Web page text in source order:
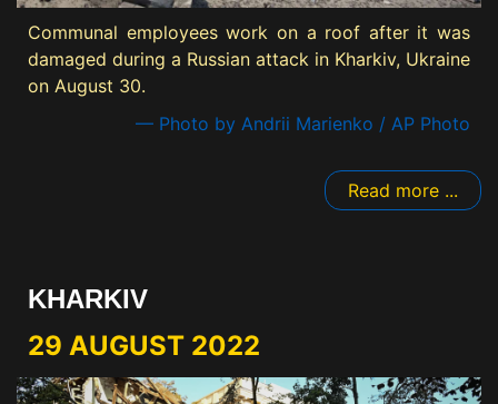
Communal employees work on a roof after it was
damaged during a Russian attack in Kharkiv, Ukraine
on August 30.
— Photo by Andrii Marienko / AP Photo
Read more ...
KHARKIV
29 AUGUST 2022